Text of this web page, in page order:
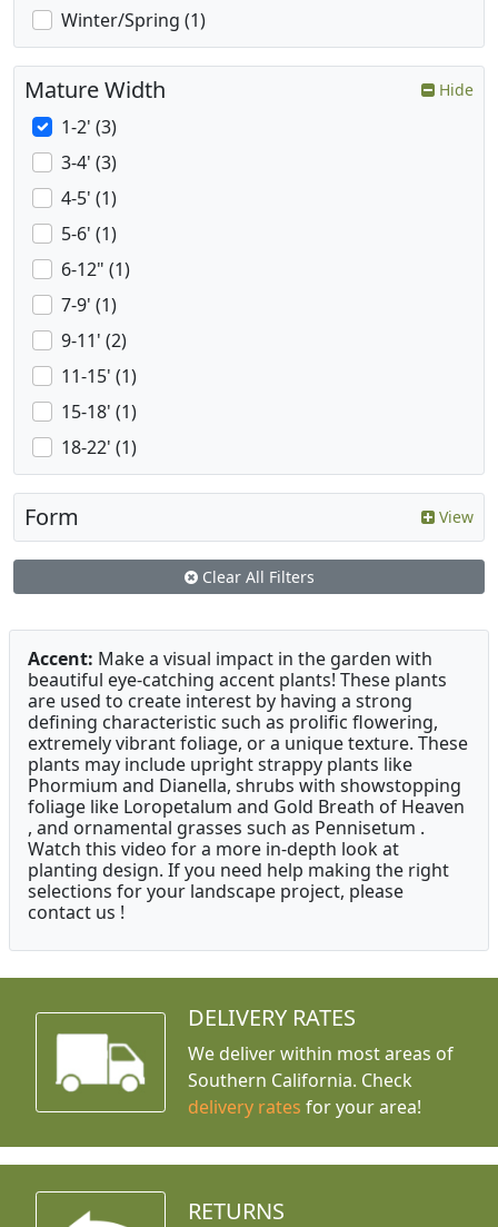
Winter/Spring (1)
Mature Width Hide
1-2' (3)
3-4' (3)
4-5' (1)
5-6' (1)
6-12" (1)
7-9' (1)
9-11' (2)
11-15' (1)
15-18' (1)
18-22' (1)
Form View
Clear All Filters
Accent: Make a visual impact in the garden with
beautiful eye-catching accent plants! These plants
are used to create interest by having a strong
defining characteristic such as prolific flowering,
extremely vibrant foliage, or a unique texture. These
plants may include upright strappy plants like
Phormium and Dianella, shrubs with showstopping
foliage like Loropetalum and Gold Breath of Heaven
, and ornamental grasses such as Pennisetum .
Watch this video for a more in-depth look at
planting design. If you need help making the right
selections for your landscape project, please
contact us !
DELIVERY RATES
We deliver within most areas of
Southern California. Check
delivery rates for your area!
RETURNS